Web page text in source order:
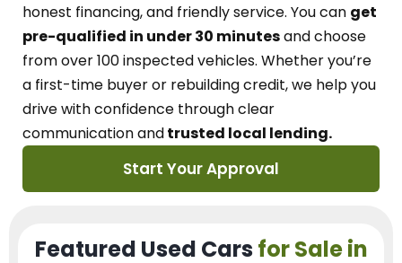
honest financing, and friendly service. You can get
pre-qualified in under 30 minutesand choose
from over 100 inspected vehicles. Whether you’re
a first-time buyer or rebuilding credit, we help you
drive with confidence throughclear
communication andtrusted local lending.
Start Your Approval
Featured Used Cars for Sale in